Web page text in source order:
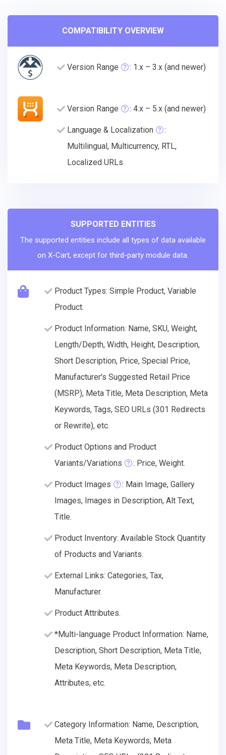
COMPATIBILITY OVERVIEW
Version Range : 1.x – 3.x (and newer)
Version Range : 4.x – 5.x (and newer)
Language & Localization
:
Multilingual, Multicurrency, RTL,
Localized URLs
SUPPORTED ENTITIES
The supported entities include all types of data available
on X-Cart, except for third-party module data.
Product Types: Simple Product, Variable
Product.
Product Information: Name, SKU, Weight,
Length/Depth, Width, Height, Description,
Short Description, Price, Special Price,
Manufacturer's Suggested Retail Price
(MSRP), Meta Title, Meta Description, Meta
Keywords, Tags, SEO URLs (301 Redirects
or Rewrite), etc.
Product Options and Product
Variants/Variations
: Price, Weight.
Product Images
: Main Image, Gallery
Images, Images in Description, Alt Text,
Title.
Product Inventory: Available Stock Quantity
of Products and Variants.
External Links: Categories, Tax,
Manufacturer.
Product Attributes.
*Multi-language Product Information: Name,
Description, Short Description, Meta Title,
Meta Keywords, Meta Description,
Attributes, etc.
Category Information: Name, Description,
Meta Title, Meta Keywords, Meta